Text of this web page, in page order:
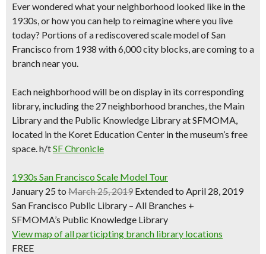
Ever wondered what your neighborhood looked like in the
1930s, or how you can help to reimagine where you live
today? Portions of arediscovered scale model of San
Francisco from 1938 with 6,000 city blocks, are coming to a
branch near you.
Each neighborhood will be on display in its corresponding
library, including the 27 neighborhood branches, the Main
Library and the Public Knowledge Library at SFMOMA,
located in the Koret Education Center in the museum’s free
space.h/tSF Chronicle
1930s San Francisco Scale Model Tour
January 25 to March 25, 2019 Extended to April 28, 2019
San Francisco Public Library – All Branches +
SFMOMA’s Public Knowledge Library
View map of all participting branch library locations
FREE